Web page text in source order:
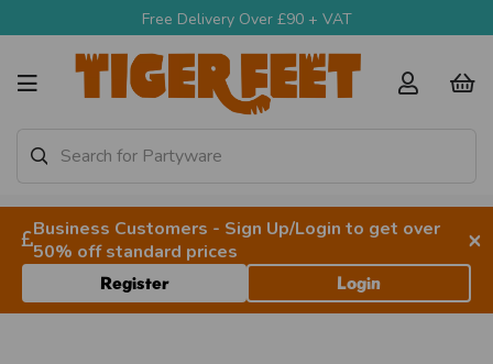
Free Delivery Over £90 + VAT
Business Customers - Sign Up/Login to get over
50% off standard prices
×
Register Login